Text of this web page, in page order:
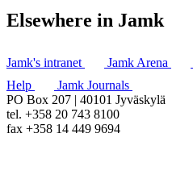
Elsewhere in Jamk
Jamk's intranet Jamk Arena
Help
Jamk Journals
PO Box 207 | 40101 Jyväskylä
tel. +358 20 743 8100
fax +358 14 449 9694